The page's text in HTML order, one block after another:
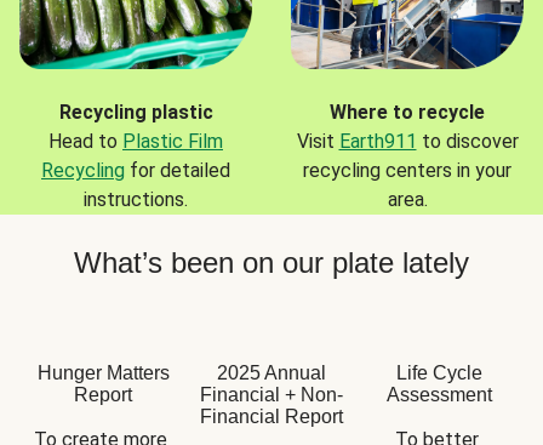
Recycling plastic
Head to Plastic Film
Recycling for detailed
instructions.
Where to recycle
Visit Earth911 to discover
recycling centers in your
area.
What’s been on our plate lately
Hunger Matters
Report
To create more
2025 Annual
Financial + Non-
Financial Report
Life Cycle
Assessment
To better